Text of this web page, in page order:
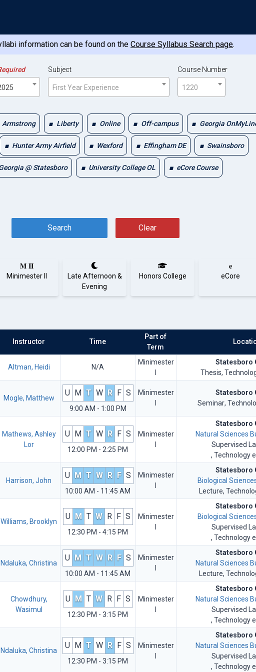
information can be found on the Course Syllabus Search page.
Subject
First Year Experience
Course Number
1220
Armstrong Liberty Online Off-campus Georgia
Hunter Army Airfield Wexford Effingham DE Swainsboro
@ Statesboro University College OL eCore Course
Search Clear
M II
Minimester II
Late Afternoon &
Evening
Honors College
e
eCore
Instructor Time
Part of
Term
Altman, Heidi N/A
Minimester
Statesboro
Thesis,
Mogle, Matthew
U M T W R F S
9:00 AM - 1:00 PM
Minimester
Statesboro
Seminar,
Mathews, Ashley
Lor
U M T W R F S
12:00 PM - 2:25 PM
Minimester
Statesboro
Natural Sciences
Supervised
, Technology
Harrison, John
U M T W R F S
10:00 AM - 11:45 AM
Minimester
Statesboro
Biological
Lecture,
Williams, Brooklyn
U M T W R F S
12:30 PM - 4:15 PM
Minimester
Statesboro
Biological
Supervised
, Technology
Ndaluka, Christina
U M T W R F S
10:00 AM - 11:45 AM
Minimester
Statesboro
Natural Sciences
Lecture,
Chowdhury,
Wasimul
U M T W R F S
12:30 PM - 3:15 PM
Minimester
Statesboro
Natural Sciences
Supervised
, Technology
Ndaluka, Christina
U M T W R F S
12:30 PM - 3:15 PM
Minimester
Statesboro
Natural Sciences
Supervised
, Technology